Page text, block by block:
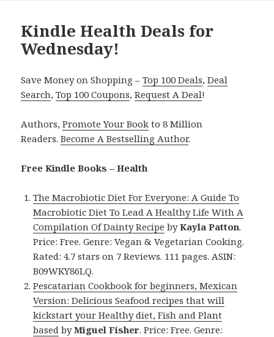
Kindle Health Deals for
Wednesday!
Save Money on Shopping –Top 100 Deals,Deal
Search,Top 100 Coupons,Request A Deal!
Authors,Promote Your Book to 8 Million
Readers.Become A Bestselling Author.
Free Kindle Books – Health
The Macrobiotic Diet For Everyone: A Guide To
Macrobiotic Diet To Lead A Healthy Life With A
Compilation Of Dainty Recipe byKayla Patton.
Price: Free. Genre: Vegan & Vegetarian Cooking.
Rated: 4.7 stars on 7 Reviews. 111 pages. ASIN:
B09WKY86LQ.
Pescatarian Cookbook for beginners, Mexican
Version: Delicious Seafood recipes that will
kickstart your Healthy diet, Fish and Plant
based byMiguel Fisher. Price: Free. Genre: